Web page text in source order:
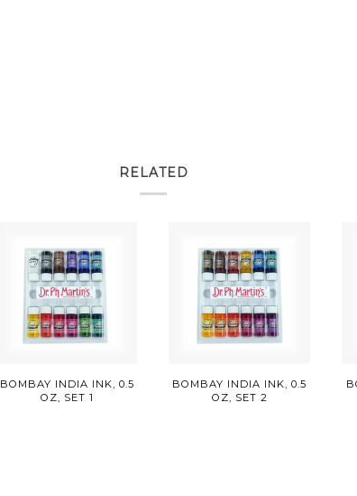
RELATED
BOMBAY INDIA INK, 0.5
OZ, SET 1
BOMBAY INDIA INK, 0.5
OZ, SET 2